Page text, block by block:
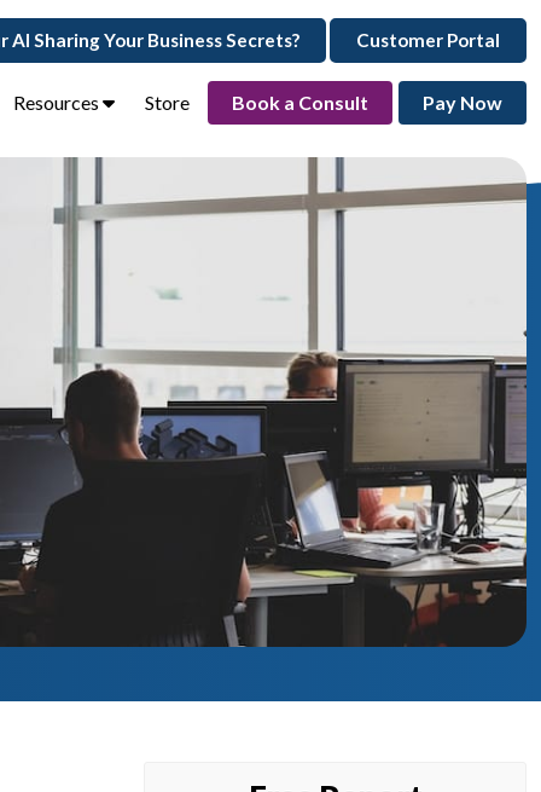
AI Sharing Your Business Secrets? Customer Portal
Resources Store Book a Consult Pay Now